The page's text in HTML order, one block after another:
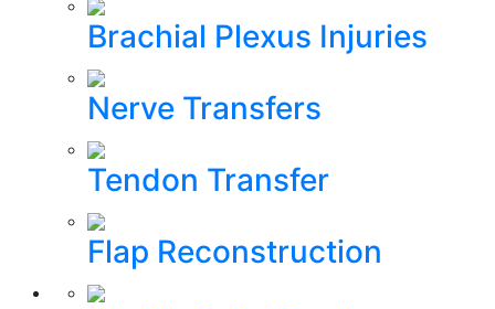
Brachial Plexus Injuries
Nerve Transfers
Tendon Transfer
Flap Reconstruction